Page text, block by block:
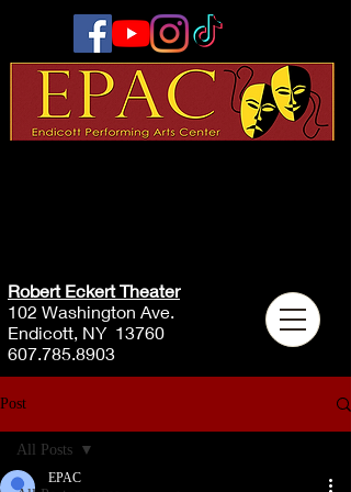
Robert Eckert Theater
102 Washington Ave.
Endicott, NY 13760
607.785.8903
Post
All Posts
EPAC